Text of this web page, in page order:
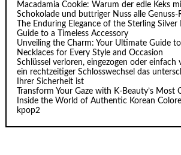
Macadamia Cookie: Warum der edle Keks
Schokolade und buttriger Nuss alle Genuss-
The Enduring Elegance of the Sterling
Guide to a Timeless Accessory
Unveiling the Charm: Your Ultimate Guide
Necklaces for Every Style and Occasion
Schlüssel verloren, eingezogen oder einfach
ein rechtzeitiger Schlosswechsel das
Ihrer Sicherheit ist
Transform Your Gaze with K‑Beauty’s Most
Inside the World of Authentic Korean
kpop2